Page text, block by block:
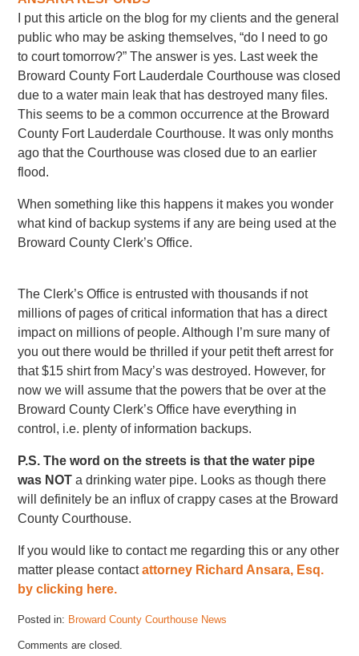
I put this article on the blog for my clients and the general
public who may be asking themselves, “do I need to go
to court tomorrow?” The answer is yes. Last week the
Broward County Fort Lauderdale Courthouse was closed
due to a water main leak that has destroyed many files.
This seems to be a common occurrence at the Broward
County Fort Lauderdale Courthouse. It was only months
ago that the Courthouse was closed due to an earlier
flood.
When something like this happens it makes you wonder
what kind of backup systems if any are being used at the
Broward County Clerk’s Office.
The Clerk’s Office is entrusted with thousands if not
millions of pages of critical information that has a direct
impact on millions of people. Although I’m sure many of
you out there would be thrilled if your petit theft arrest for
that $15 shirt from Macy’s was destroyed. However, for
now we will assume that the powers that be over at the
Broward County Clerk’s Office have everything in
control, i.e. plenty of information backups.
P.S. The word on the streets is that the water pipe
was NOTa drinking water pipe. Looks as though there
will definitely be an influx of crappy cases at the Broward
County Courthouse.
If you would like to contact me regarding this or any other
matter please contactattorney Richard Ansara, Esq.
by clicking here.
Posted in: Broward County Courthouse News
November
Comments are closed.